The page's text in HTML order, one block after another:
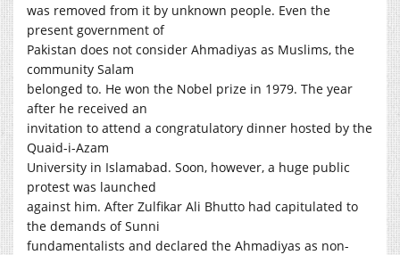
was removed from it by unknown people. Even the
present government of
Pakistan does not consider Ahmadiyas as Muslims, the
community Salam
belonged to. He won the Nobel prize in 1979. The year
after he received an
invitation to attend a congratulatory dinner hosted by the
Quaid-i-Azam
University in Islamabad. Soon, however, a huge public
protest was launched
against him. After Zulfikar Ali Bhutto had capitulated to
the demands of Sunni
fundamentalists and declared the Ahmadiyas as non-